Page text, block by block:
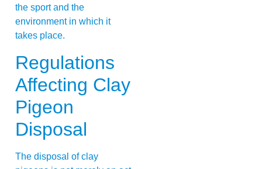
the sport and the
environment in which it
takes place.
Regulations
Affecting Clay
Pigeon
Disposal
The disposal of clay